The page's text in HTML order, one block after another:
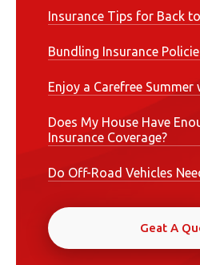
Insurance Tips for Back
Bundling Insurance
Enjoy a Carefree
Does My House Have
Insurance Coverage?
Do Off-Road Vehicles
Geat A